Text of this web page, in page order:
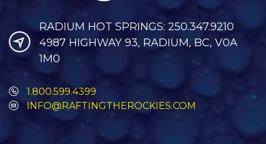
RADIUM HOT SPRINGS: 250.347.9210
4987 HIGHWAY 93, RADIUM, BC, V0A
1M0
1.800.599.4399
INFO@RAFTINGTHEROCKIES.COM